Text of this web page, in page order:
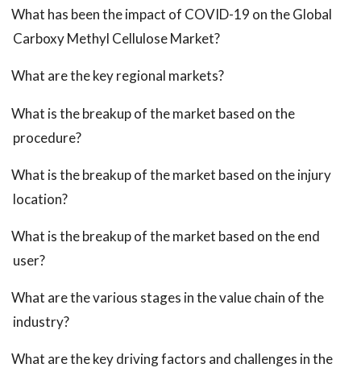
What has been the impact of COVID-19 on the Global
Carboxy Methyl Cellulose Market?
What are the key regional markets?
What is the breakup of the market based on the
procedure?
What is the breakup of the market based on the injury
location?
What is the breakup of the market based on the end
user?
What are the various stages in the value chain of the
industry?
What are the key driving factors and challenges in the